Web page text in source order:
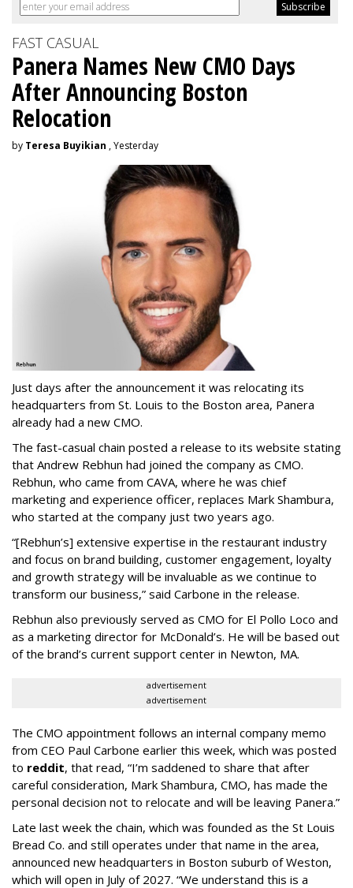
FAST CASUAL
Panera Names New CMO Days
After Announcing Boston
Relocation
by Teresa Buyikian , Yesterday
Just days after the announcement it was relocating its
headquarters from St. Louis to the Boston area, Panera
already had a new CMO.
The fast-casual chain posted a release to its website stating
that Andrew Rebhun had joined the company as CMO.
Rebhun, who came from CAVA, where he was chief
marketing and experience officer, replaces Mark Shambura,
who started at the company just two years ago.
“[Rebhun’s] extensive expertise in the restaurant industry
and focus on brand building, customer engagement, loyalty
and growth strategy will be invaluable as we continue to
transform our business,” said Carbone in the release.
Rebhun also previously served as CMO for El Pollo Loco and
as a marketing director for McDonald’s. He will be based out
of the brand’s current support center in Newton, MA.
advertisement
advertisement
The CMO appointment follows an internal company memo
from CEO Paul Carbone earlier this week, which was posted
to reddit, that read, “I’m saddened to share that after
careful consideration, Mark Shambura, CMO, has made the
personal decision not to relocate and will be leaving Panera.”
Late last week the chain, which was founded as the St Louis
Bread Co. and still operates under that name in the area,
announced new headquarters in Boston suburb of Weston,
which will open in July of 2027. “We understand this is a